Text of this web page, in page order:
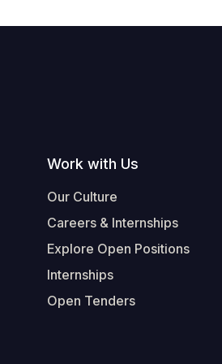
Work with Us
Our Culture
Careers & Internships
Explore Open Positions
Internships
Open Tenders